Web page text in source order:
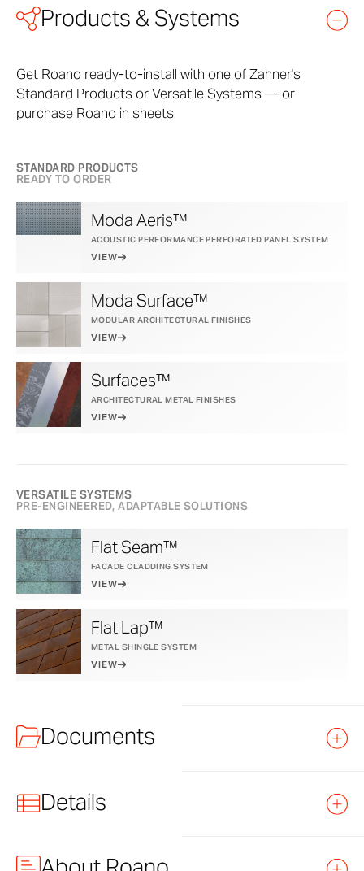
Products & Systems
Get Roano ready-to-install with one of Zahner's
Standard Products or Versatile Systems — or
purchase Roano in sheets.
STANDARD PRODUCTS
READY TO ORDER
Moda Aeris™
ACOUSTIC PERFORMANCE PERFORATED PANEL SYSTEM
VIEW
Moda Surface™
MODULAR ARCHITECTURAL FINISHES
VIEW
Surfaces™
ARCHITECTURAL METAL FINISHES
VIEW
VERSATILE SYSTEMS
PRE-ENGINEERED, ADAPTABLE SOLUTIONS
Flat Seam™
FACADE CLADDING SYSTEM
VIEW
Flat Lap™
METAL SHINGLE SYSTEM
VIEW
Documents
Details